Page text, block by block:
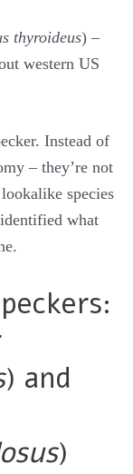
thyroideus) –
western US
Instead of
– they’re not
species
what
) and
)